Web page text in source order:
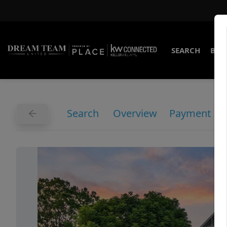
SEARCH
Search Overview Payment